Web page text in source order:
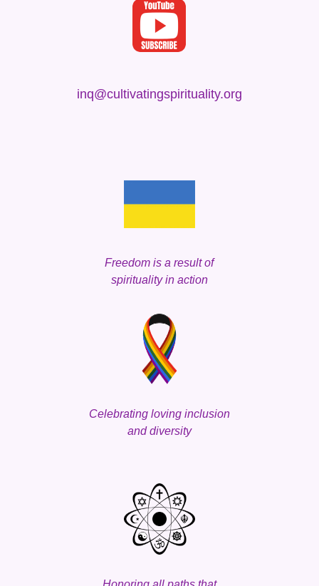
inq@cultivatingspirituality.org
Freedom is a resultof
spiritualityin action
Celebrating loving inclusion
anddiversity